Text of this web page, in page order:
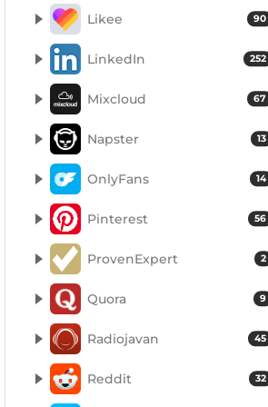
90
Likee
252
LinkedIn
67
Mixcloud
13
Napster
14
OnlyFans
56
Pinterest
2
ProvenExpert
9
Quora
45
Radiojavan
32
Reddit